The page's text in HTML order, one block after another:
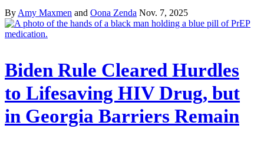
By Amy Maxmen and Oona Zenda Nov. 7, 2025
Biden Rule Cleared Hurdles
to Lifesaving HIV Drug, but
in Georgia Barriers Remain